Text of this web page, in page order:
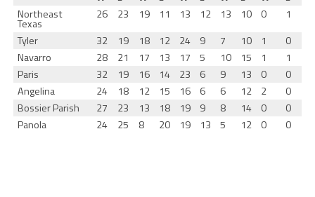
Northeast
Texas
26 23 19 11 13 12 13 10 0
1
Tyler
32 19 18 12 24 9 7 10 1
0
Navarro
28 21 17 13 17 5 10 15 1
1
Paris
32 19 16 14 23 6 9 13 0
0
Angelina
24 18 12 15 16 6 6 12 2
0
Bossier Parish
27 23 13 18 19 9 8 14 0
0
Panola
24 25 8 20 19 13 5 12 0 0